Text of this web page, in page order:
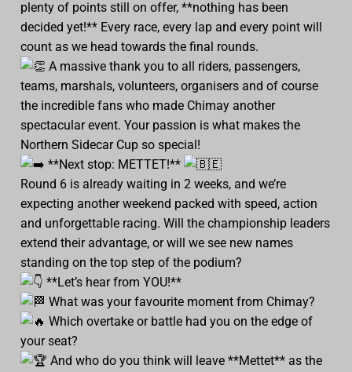
plenty of points still on offer, **nothing has been
decided yet!** Every race, every lap and every point will
count as we head towards the final rounds.
A massive thank you to all riders, passengers,
teams, marshals, volunteers, organisers and of course
the incredible fans who made Chimay another
spectacular event. Your passion is what makes the
Northern Sidecar Cup so special!
**Next stop: METTET!**
Round 6 is already waiting in 2 weeks, and we’re
expecting another weekend packed with speed, action
and unforgettable racing. Will the championship leaders
extend their advantage, or will we see new names
standing on the top step of the podium?
**Let’s hear from YOU!**
What was your favourite moment from Chimay?
Which overtake or battle had you on the edge of
your seat?
And who do you think will leave **Mettet** as the